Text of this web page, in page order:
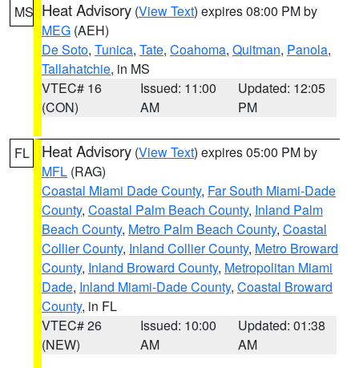
MS Heat Advisory (View Text) expires 08:00 PM by
MEG (AEH)
De Soto, Tunica, Tate, Coahoma, Quitman, Panola,
Tallahatchie, in MS
VTEC# 16
(CON)
Issued: 11:00
AM
Updated: 12:05
PM
FL Heat Advisory (View Text) expires 05:00 PM by
MFL (RAG)
Coastal Miami Dade County, Far South Miami-Dade
County, Coastal Palm Beach County, Inland Palm
Beach County, Metro Palm Beach County, Coastal
Collier County, Inland Collier County, Metro Broward
County, Inland Broward County, Metropolitan Miami
Dade, Inland Miami-Dade County, Coastal Broward
County, in FL
VTEC# 26
(NEW)
Issued: 10:00
AM
Updated: 01:38
AM